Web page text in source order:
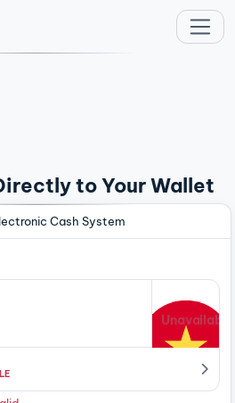
to Your Wallet
Cash System
Unavailable